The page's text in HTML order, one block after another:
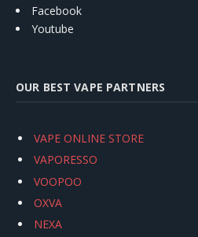
Facebook
Youtube
OUR BEST VAPE PARTNERS
VAPE ONLINE STORE
VAPORESSO
VOOPOO
OXVA
NEXA